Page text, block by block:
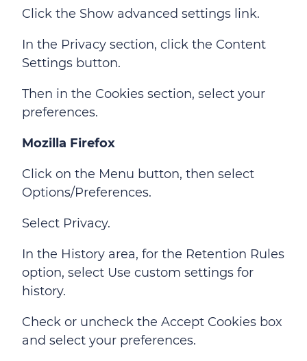
Click the Show advanced settings link.
In the Privacy section, click the Content
Settings button.
Then in the Cookies section, select your
preferences.
Mozilla Firefox
Click on the Menu button, then select
Options/Preferences.
Select Privacy.
In the History area, for the Retention Rules
option, select Use custom settings for
history.
Check or uncheck the Accept Cookies box
and select your preferences.